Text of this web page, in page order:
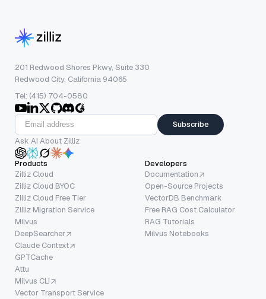
201 Redwood Shores Pkwy, Suite 330
Redwood City, California 94065
Tel: (415) 704-0580
Subscribe
Ask AI About Zilliz
Products
Zilliz Cloud
Zilliz Cloud BYOC
Zilliz Cloud Free Tier
Zilliz Migration Service
Milvus
DeepSearcher
Claude Context
GPTCache
Attu
Milvus CLI
Vector Transport Service
Developers
Documentation
Open-Source Projects
VectorDB Benchmark
Free RAG Cost Calculator
RAG Tutorials
Milvus Notebooks